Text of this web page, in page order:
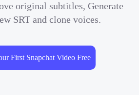
original subtitles, Generate
SRT and clone voices.
First Snapchat Video Free